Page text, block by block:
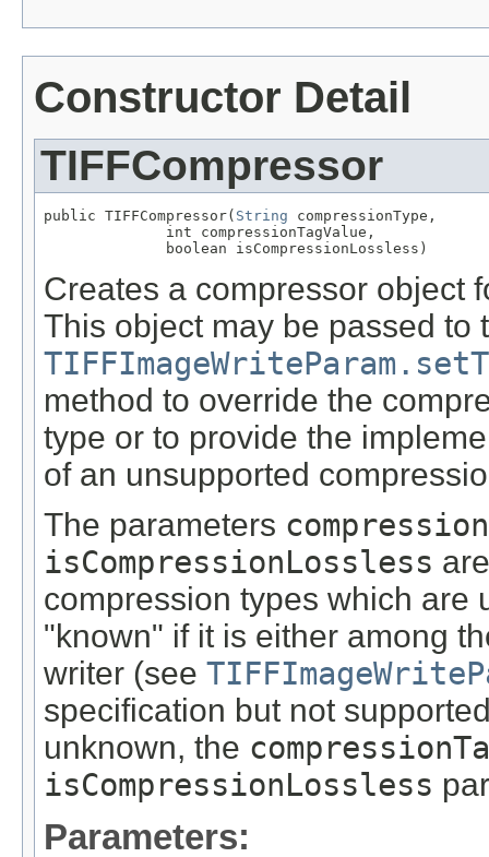
Constructor Detail
TIFFCompressor
public TIFFCompressor( String compressionType,
              int compressionTagValue,
              boolean isCompressionLossless)
Creates a compressor object
This object may be passed to
method to override the
type or to provide the
of an unsupported
The parameters
isCompressionLossless
compression types which are
"known" if it is either among
writer (see
specification but not
unknown, the
isCompressionLossless
Parameters: